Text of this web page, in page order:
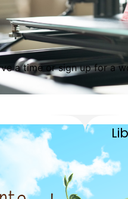
a time or sign up for a